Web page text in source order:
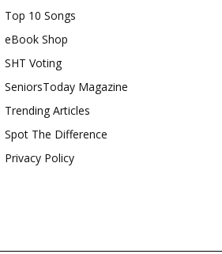
Top 10 Songs
eBook Shop
SHT Voting
SeniorsToday Magazine
Trending Articles
Spot The Difference
Privacy Policy